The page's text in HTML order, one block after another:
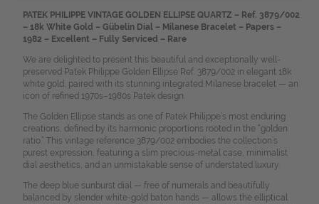
PATEK PHILIPPE VINTAGE GOLDEN ELLIPSE QUARTZ – Ref. 3879/002
– 18k White Gold – Gübelin Dial – Milanese Bracelet – Papers –
1982 – Excellent – Fully Serviced – Rare
We are delighted to present this beautiful and exceptionally well-
preserved Patek Philippe Golden Ellipse Ref. 3879/002 in elegant 18k
white gold, paired with its stunning integrated Milanese bracelet — an
icon of refined 1970s–1980s Patek design.
The Golden Ellipse stands as one of Patek Philippe’s most enduring
creations, defined by its harmonic proportions rooted in the “golden
ratio.” This vintage reference 3879/002 embodies the collection’s
purest expression, featuring a slim precious-metal case, minimalist
dial aesthetics, and an unmistakable sense of understated luxury.
The deep blue sunburst dial — free of numerals and beautifully
balanced by slender white-gold baton hands — allows the elliptical